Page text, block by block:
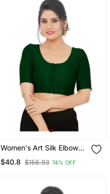
Women's Art Silk Elbow
$40.8 $156.93 74% OFF